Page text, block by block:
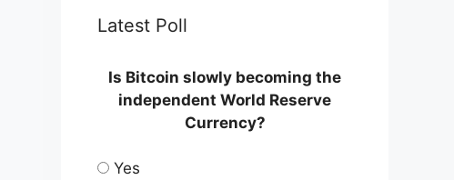
Latest Poll
Is Bitcoin slowly becoming the
independent World Reserve
Currency?
Yes